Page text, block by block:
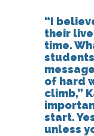
“I
their
time.
of hard
climb,”
start.
unless